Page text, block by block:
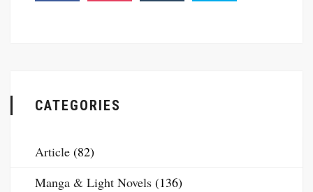
CATEGORIES
Article (82)
Manga & Light Novels (136)